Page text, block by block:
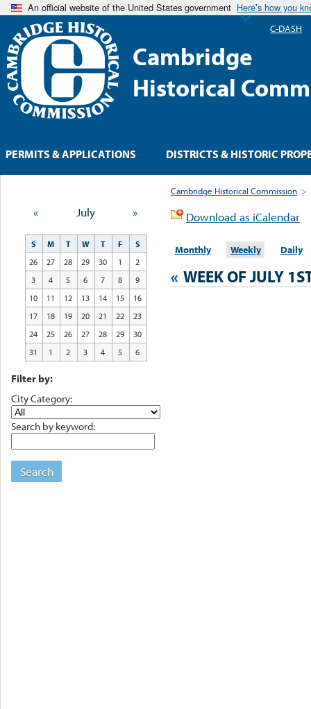
An official website of the United States government Here’s how you
Cambridge
Historical
Cambridge Historical Commission >
Download as iCalendar
Monthly Weekly Daily
« WEEK OF JULY
« July »
S M T W T F
S
26
27 28 29 30 1
2
3
4 5 6 7 8
9
10
11 12 13 14 15
16
17
18 19 20 21 22
23
24
25 26 27 28 29
30
31
1 2 3 4 5 6
Filter by:
City Category:
Search by keyword:
Search
PERMITS & APPLICATIONS DISTRICTS & HISTORIC
C-DASH